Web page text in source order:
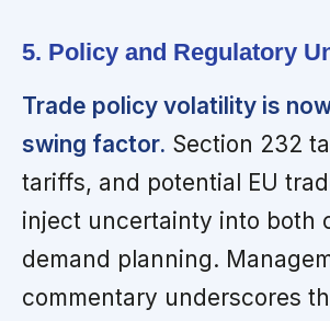
5. Policy and Regulatory
Trade policy volatility is
swing factor. Section 232
tariffs, and potential EU
inject uncertainty into both
demand planning.
commentary underscores